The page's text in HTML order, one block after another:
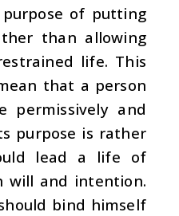
of putting
than allowing
life. This
that a person
permissively and
purpose is rather
lead a life of
will and intention.
bind himself